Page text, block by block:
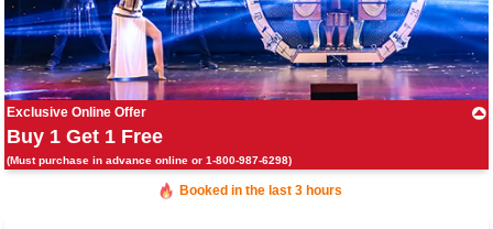
Exclusive Online Offer
Buy 1 Get 1 Free
(Must purchase in advance online or 1-800-987-6298)
Booked in the last 3 hours